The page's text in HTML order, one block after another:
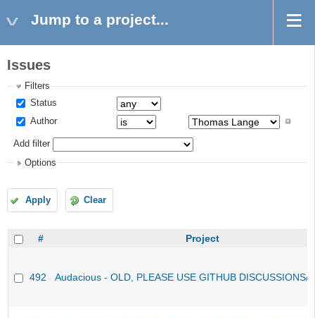
Jump to a project...
Issues
Filters
Status
Author
Add filter
Options
Apply Clear
# Project
492 Audacious - OLD, PLEASE USE GITHUB DISCUSSIONS/